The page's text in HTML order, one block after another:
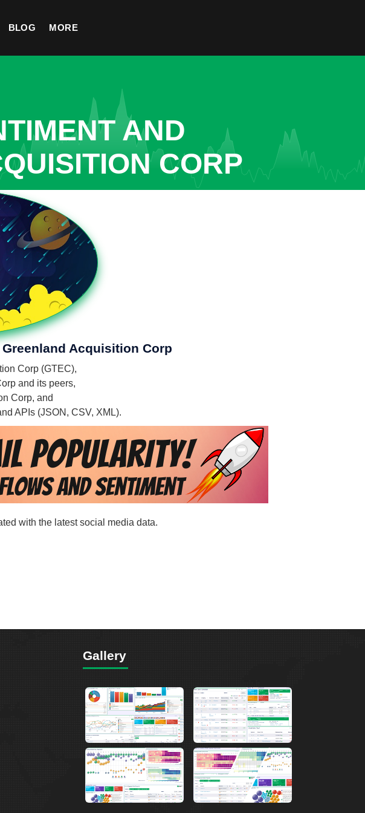
BLOG MORE
AND
CORP
Acquisition Corp
Corp (GTEC),
and its peers,
Corp, and
APIs (JSON, CSV, XML).
with the latest social media data.
Gallery